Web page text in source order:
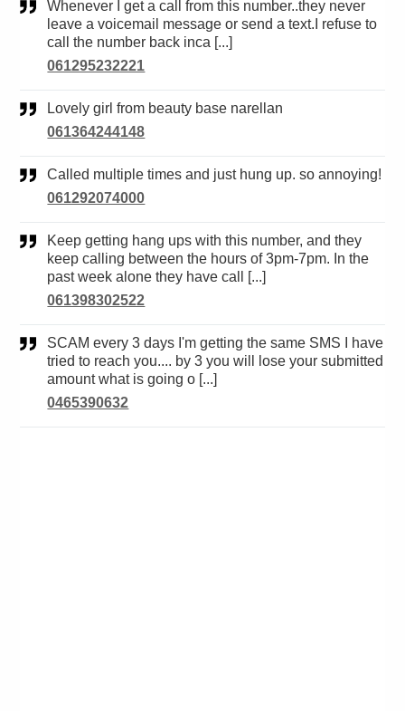
Whenever I get a call from this number..they never
leave a voicemail message or send a text.I refuse to
call the number back inca [...]
061295232221
Lovely girl from beauty base narellan
061364244148
Called multiple times and just hung up. so annoying!
061292074000
Keep getting hang ups with this number, and they
keep calling between the hours of 3pm-7pm. In the
past week alone they have call [...]
061398302522
SCAM every 3 days I'm getting the same SMS I have
tried to reach you.... by 3 you will lose your submitted
amount what is going o [...]
0465390632